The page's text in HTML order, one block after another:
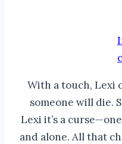
With a touch, Lexi
someone will die.
Lexi it’s a
and alone. All that